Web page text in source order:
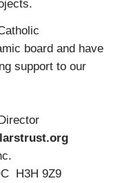
board and have
support to our
H3H 9Z9